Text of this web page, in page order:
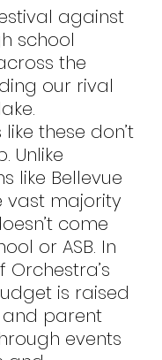
against
school
the
our rival
Unlike
like Bellevue
vast majority
come
or ASB. In
is raised
parent
events